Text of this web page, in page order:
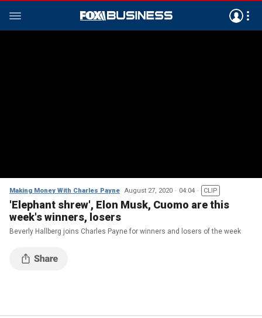
Making Money With Charles Payne August 27, 2020 04:04 CLIP
'Elephant shrew', Elon Musk, Cuomo are this
week's winners, losers
Beverly Hallberg joins Charles Payne for winners and losers of the week